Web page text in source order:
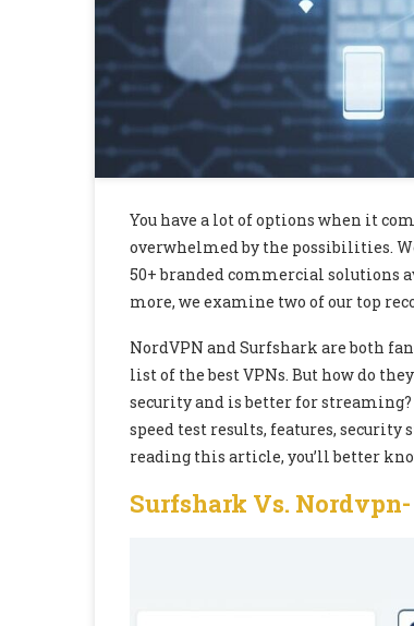
You have a lot of options when it
overwhelmed by the possibilities.
50+ branded commercial solutions
more, we examine two of our top
NordVPN and Surfshark are both
list of the best VPNs. But how do
security and is better for
speed test results, features,
reading this article, you’ll better
Surfshark Vs. Nordvpn-